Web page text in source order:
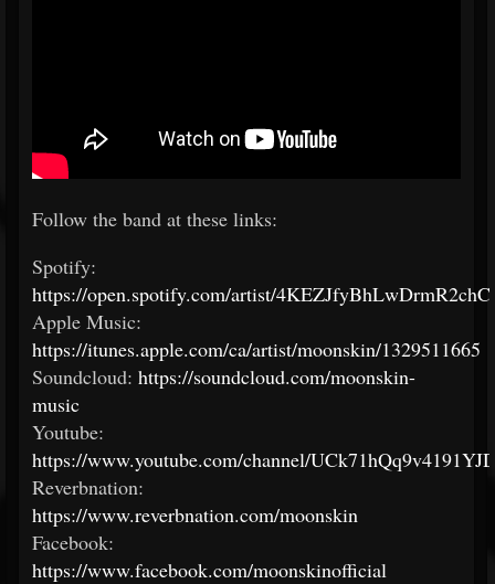
Follow the band at these links:
Spotify:
https://open.spotify.com/artist/
Apple Music:
https://itunes.apple.com/ca/artist/moonskin/1329511665
Soundcloud: https://soundcloud.com/moonskin-
music
Youtube:
https://www.youtube.com/channel/
Reverbnation:
https://www.reverbnation.com/moonskin
Facebook:
https://www.facebook.com/moonskinofficial